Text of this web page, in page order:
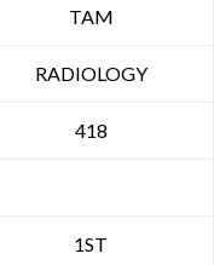
TAM
RADIOLOGY
418
1ST